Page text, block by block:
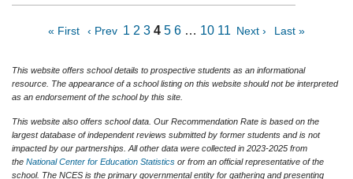
« First ‹ Prev 1 2 3 4 5 6 … 10 11 Next › Last »
This website offers school details to prospective students as an informational
resource. The appearance of a school listing on this website should not be interpreted
as an endorsement of the school by this site.
This website also offers school data. Our Recommendation Rate is based on the
largest database of independent reviews submitted by former students and is not
impacted by our partnerships. All other data were collected in 2023-2025 from
the National Center for Education Statistics or from an official representative of the
school. The NCES is the primary governmental entity for gathering and presenting